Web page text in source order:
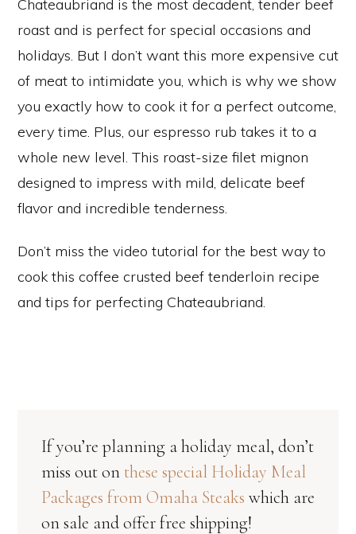
Chateaubriand is the most decadent, tender beef
roast and is perfect for special occasions and
holidays. But I don’t want this more expensive cut
of meat to intimidate you, which is why we show
you exactly how to cook it for a perfect outcome,
every time. Plus, our espresso rub takes it to a
whole new level. This roast-size filet mignon
designed to impress with mild, delicate beef
flavor and incredible tenderness.
Don’t miss the video tutorial for the best way to
cook this coffee crusted beef tenderloin recipe
and tips for perfecting Chateaubriand.
If you’re planning a holiday meal, don’t
miss out on these special Holiday Meal
Packages from Omaha Steaks which are
on sale and offer free shipping!